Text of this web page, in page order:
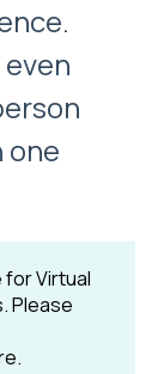
even
one
for Virtual
Please